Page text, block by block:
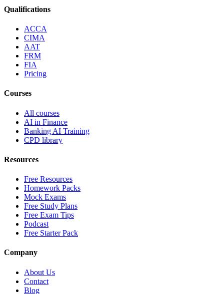
Qualifications
ACCA
CIMA
AAT
FRM
FIA
Pricing
Courses
All courses
AI in Finance
Banking AI Training
CPD library
Resources
Free Resources
Homework Packs
Mock Exams
Free Study Plans
Free Exam Tips
Podcast
Free Starter Pack
Company
About Us
Contact
Blog